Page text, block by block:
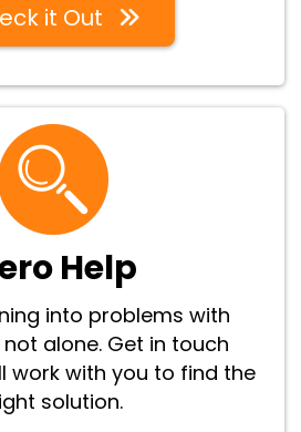
it Out
Help
into problems with
not alone. Get in touch
work with you to find the
solution.